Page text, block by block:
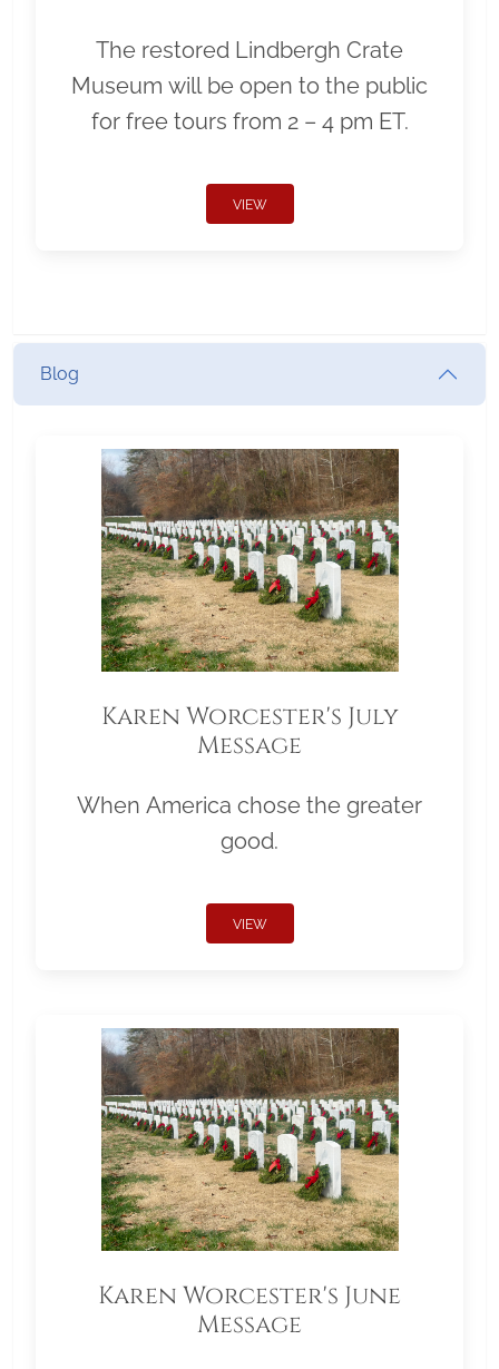
The restored Lindbergh Crate
Museum will be open to the public
for free tours from 2 – 4 pm ET.
VIEW
Blog
Karen Worcester's July
Message
When America chose the greater
good.
VIEW
Karen Worcester's June
Message